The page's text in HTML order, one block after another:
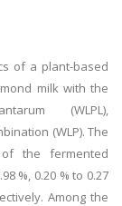
of a plant-based
milk with the
(WLPL),
(WLP). The
the fermented
%, 0.20 % to 0.27
Among the